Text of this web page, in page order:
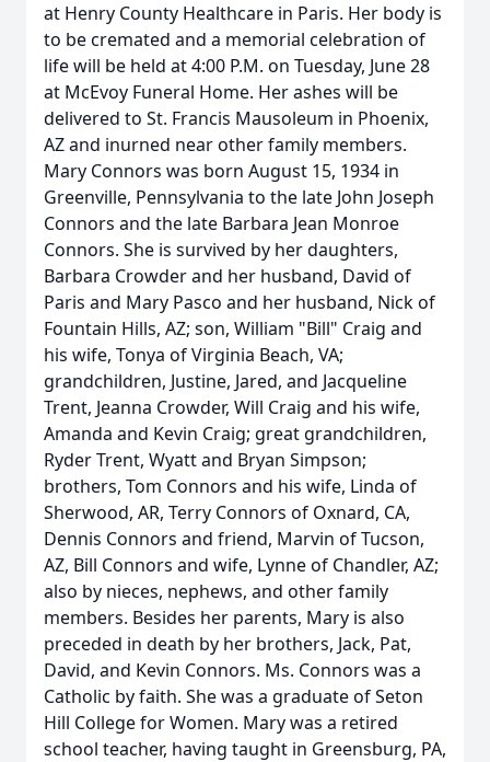
at Henry County Healthcare in Paris. Her body is
to be cremated and a memorial celebration of
life will be held at 4:00 P.M. on Tuesday, June 28
at McEvoy Funeral Home. Her ashes will be
delivered to St. Francis Mausoleum in Phoenix,
AZ and inurned near other family members.
Mary Connors was born August 15, 1934 in
Greenville, Pennsylvania to the late John Joseph
Connors and the late Barbara Jean Monroe
Connors. She is survived by her daughters,
Barbara Crowder and her husband, David of
Paris and Mary Pasco and her husband, Nick of
Fountain Hills, AZ; son, William "Bill" Craig and
his wife, Tonya of Virginia Beach, VA;
grandchildren, Justine, Jared, and Jacqueline
Trent, Jeanna Crowder, Will Craig and his wife,
Amanda and Kevin Craig; great grandchildren,
Ryder Trent, Wyatt and Bryan Simpson;
brothers, Tom Connors and his wife, Linda of
Sherwood, AR, Terry Connors of Oxnard, CA,
Dennis Connors and friend, Marvin of Tucson,
AZ, Bill Connors and wife, Lynne of Chandler, AZ;
also by nieces, nephews, and other family
members. Besides her parents, Mary is also
preceded in death by her brothers, Jack, Pat,
David, and Kevin Connors. Ms. Connors was a
Catholic by faith. She was a graduate of Seton
Hill College for Women. Mary was a retired
school teacher, having taught in Greensburg, PA,